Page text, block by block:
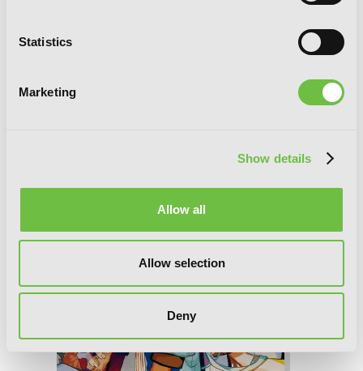
Statistics
Marketing
Show details
Allow all
Allow selection
Deny